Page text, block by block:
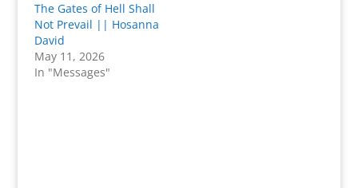
The Gates of Hell Shall
Not Prevail || Hosanna
David
May 11, 2026
In "Messages"